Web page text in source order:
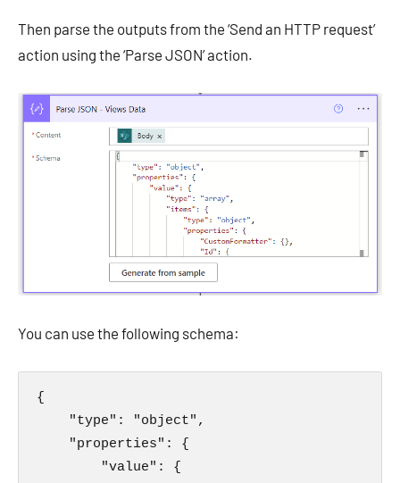
Then parse the outputs from the ‘Send an HTTP request’
action using the ‘Parse JSON’ action.
You can use the following schema:
{